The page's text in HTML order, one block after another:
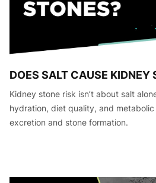
DOES SALT CAUSE KIDNEY
Kidney stone risk isn’t about salt
hydration, diet quality, and
excretion and stone formation.